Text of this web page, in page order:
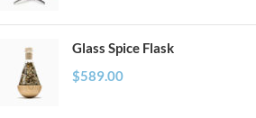
Glass Spice Flask
$589.00